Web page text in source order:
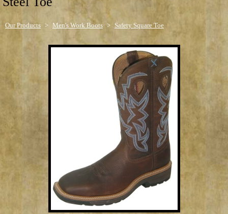
Our Products > Men's Work Boots > Safety Square Toe